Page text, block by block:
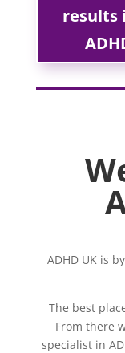
results
ADHD UK is
The best
From there
specialist in